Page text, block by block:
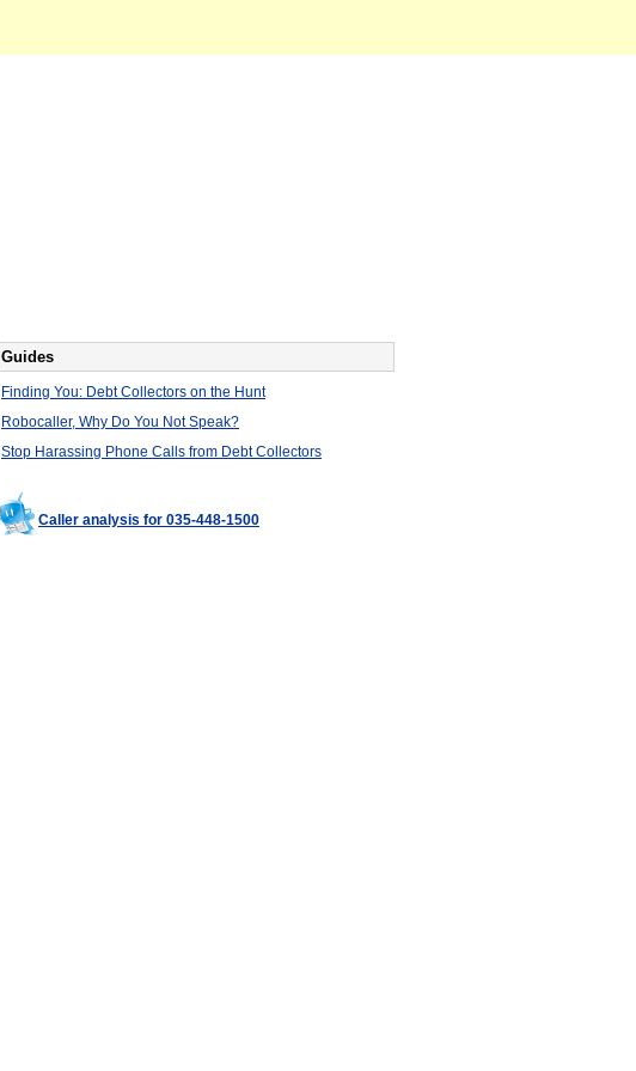
Guides
Finding You: Debt Collectors on the Hunt
Robocaller, Why Do You Not Speak?
Stop Harassing Phone Calls from Debt Collectors
Caller analysis for 035-448-1500